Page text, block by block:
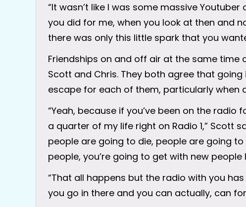
“It wasn’t like I was some massive
you did for me, when you look at then and
there was only this little spark that you
Friendships on and off air at the same
Scott and Chris. They both agree that
escape for each of them, particularly when
“Yeah, because if you’ve been on the radio
a quarter of my life right on Radio 1,” Scott
people are going to die, people are going
people, you’re going to get with new people
“That all happens but the radio with you
you go in there and you can actually, can